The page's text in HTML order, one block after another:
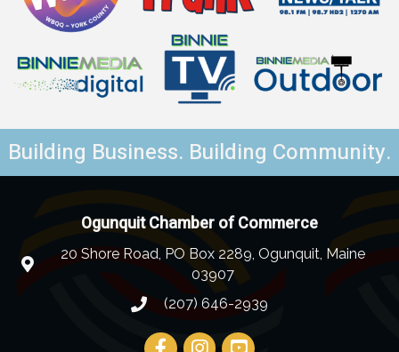
Building Business. Building Community.
Ogunquit Chamber of Commerce
20 Shore Road, PO Box 2289, Ogunquit, Maine
03907
(207) 646-2939